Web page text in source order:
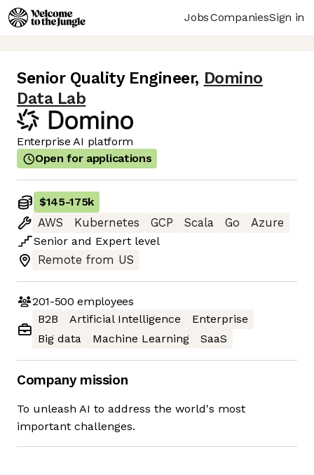
JobsCompaniesSign in
Senior Quality Engineer, Domino
Data Lab
Enterprise AI platform
Open for applications
$145-175k
AWS
Kubernetes GCP Scala Go
Azure
Senior and Expert level
Remote from US
201-500 employees
B2B
Artificial Intelligence
Enterprise
Big data
Machine Learning SaaS
Company mission
To unleash AI to address the world's most
important challenges.